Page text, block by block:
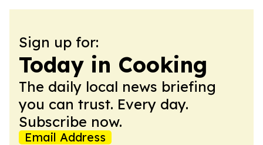
Sign up for:
Today in Cooking
The daily local news briefing
you can trust. Every day.
Subscribe now.
Email Address